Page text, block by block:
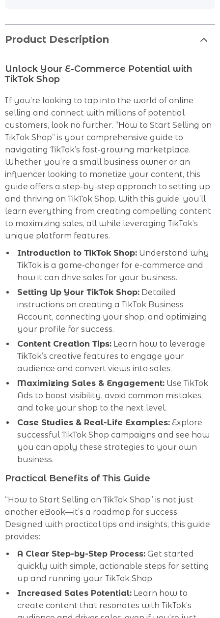
Product Description
Unlock Your E-Commerce Potential with
TikTok Shop
If you’re looking to tap into the world of online
selling and connect with millions of potential
customers, look no further. “How to Start Selling on
TikTok Shop” is your comprehensive guide to
navigating TikTok’s fast-growing marketplace.
Whether you’re a small business owner or an
influencer looking to monetize your content, this
guide offers a step-by-step approach to setting up
and thriving on TikTok Shop. With this guide, you’ll
learn everything from creating compelling content
to maximizing sales, all while leveraging TikTok’s
unique platform features.
Introduction to TikTok Shop: Understand why
TikTok is a game-changer for e-commerce and
how it can drive sales for your business.
Setting Up Your TikTok Shop: Detailed
instructions on creating a TikTok Business
Account, connecting your shop, and optimizing
your profile for success.
Content Creation Tips: Learn how to leverage
TikTok’s creative features to engage your
audience and convert views into sales.
Maximizing Sales & Engagement: Use TikTok
Ads to boost visibility, avoid common mistakes,
and take your shop to the next level.
Case Studies & Real-Life Examples: Explore
successful TikTok Shop campaigns and see how
you can apply these strategies to your own
business.
Practical Benefits of This Guide
“How to Start Selling on TikTok Shop” is not just
another eBook—it’s a roadmap for success.
Designed with practical tips and insights, this guide
provides:
A Clear Step-by-Step Process: Get started
quickly with simple, actionable steps for setting
up and running your TikTok Shop.
Increased Sales Potential: Learn how to
create content that resonates with TikTok’s